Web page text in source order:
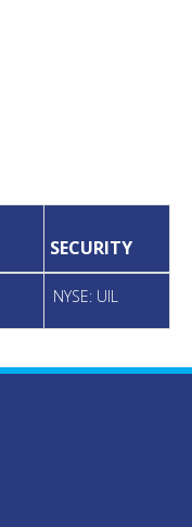
SECURITY
NYSE: UIL